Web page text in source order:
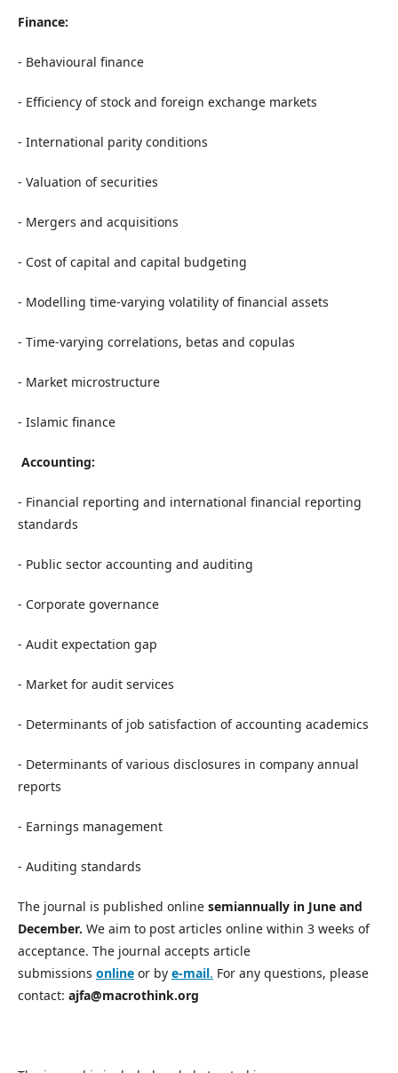
Finance:
- Behavioural finance
- Efficiency of stock and foreign exchange markets
- International parity conditions
- Valuation of securities
- Mergers and acquisitions
- Cost of capital and capital budgeting
- Modelling time-varying volatility of financial assets
- Time-varying correlations, betas and copulas
- Market microstructure
- Islamic finance
Accounting:
- Financial reporting and international financial reporting
standards
- Public sector accounting and auditing
- Corporate governance
- Audit expectation gap
- Market for audit services
- Determinants of job satisfaction of accounting academics
- Determinants of various disclosures in company annual
reports
- Earnings management
- Auditing standards
The journal is published online semiannually in June and
December. We aim to post articles online within 3 weeks of
acceptance. The journal accepts article
submissions online or by e-mail. For any questions, please
contact: ajfa@macrothink.org